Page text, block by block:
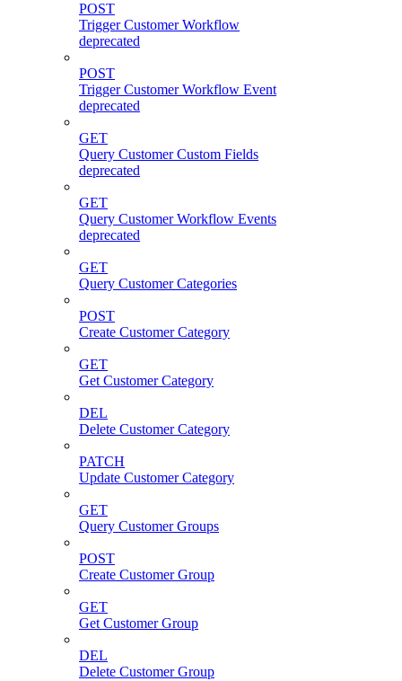
POST
Trigger Customer Workflow
deprecated
POST
Trigger Customer Workflow Event
deprecated
GET
Query Customer Custom Fields
deprecated
GET
Query Customer Workflow Events
deprecated
GET
Query Customer Categories
POST
Create Customer Category
GET
Get Customer Category
DEL
Delete Customer Category
PATCH
Update Customer Category
GET
Query Customer Groups
POST
Create Customer Group
GET
Get Customer Group
DEL
Delete Customer Group